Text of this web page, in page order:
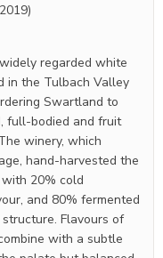
regarded white
in the Tulbach Valley
Swartland to
full-bodied and fruit
winery, which
hand-harvested the
20% cold
and 80% fermented
Flavours of
with a subtle